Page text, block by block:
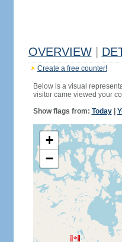
OVERVIEW
Create a free counter!
Below is a visual
visitor came viewed your
Show flags from: Today|
+
−